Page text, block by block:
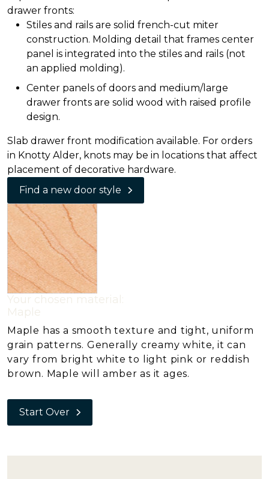
drawer fronts:
Stiles and rails are solid french-cut miter
construction. Molding detail that frames center
panel is integrated into the stiles and rails (not
an applied molding).
Center panels of doors and medium/large
drawer fronts are solid wood with raised profile
design.
Slab drawer front modification available. For orders
in Knotty Alder, knots may be in locations that affect
placement of decorative hardware.
Find a new door style
Your chosen material:
Maple
Maple has a smooth texture and tight, uniform
grain patterns. Generally creamy white, it can
vary from bright white to light pink or reddish
brown. Maple will amber as it ages.
Start Over